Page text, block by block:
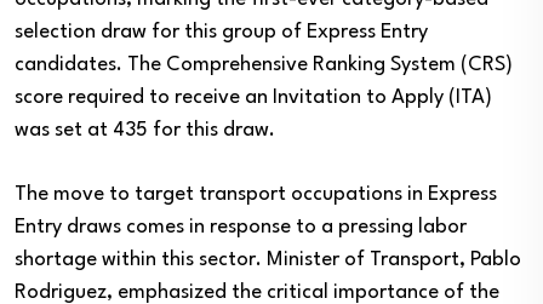
selection draw for this group of Express Entry
candidates. The Comprehensive Ranking System (CRS)
score required to receive an Invitation to Apply (ITA)
was set at 435 for this draw.
The move to target transport occupations in Express
Entry draws comes in response to a pressing labor
shortage within this sector. Minister of Transport, Pablo
Rodriguez, emphasized the critical importance of the